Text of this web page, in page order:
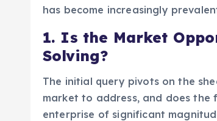
has become increasingly
1. Is the Market
Solving?
The initial query pivots on the
market to address, and does the
enterprise of significant